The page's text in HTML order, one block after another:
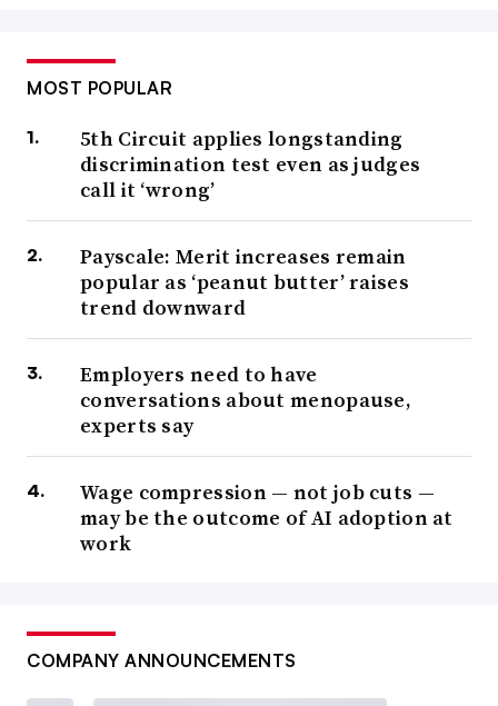
MOST POPULAR
5th Circuit applies longstanding
discrimination test even as judges
call it ‘wrong’
Payscale: Merit increases remain
popular as ‘peanut butter’ raises
trend downward
Employers need to have
conversations about menopause,
experts say
Wage compression — not job cuts —
may be the outcome of AI adoption at
work
COMPANY ANNOUNCEMENTS